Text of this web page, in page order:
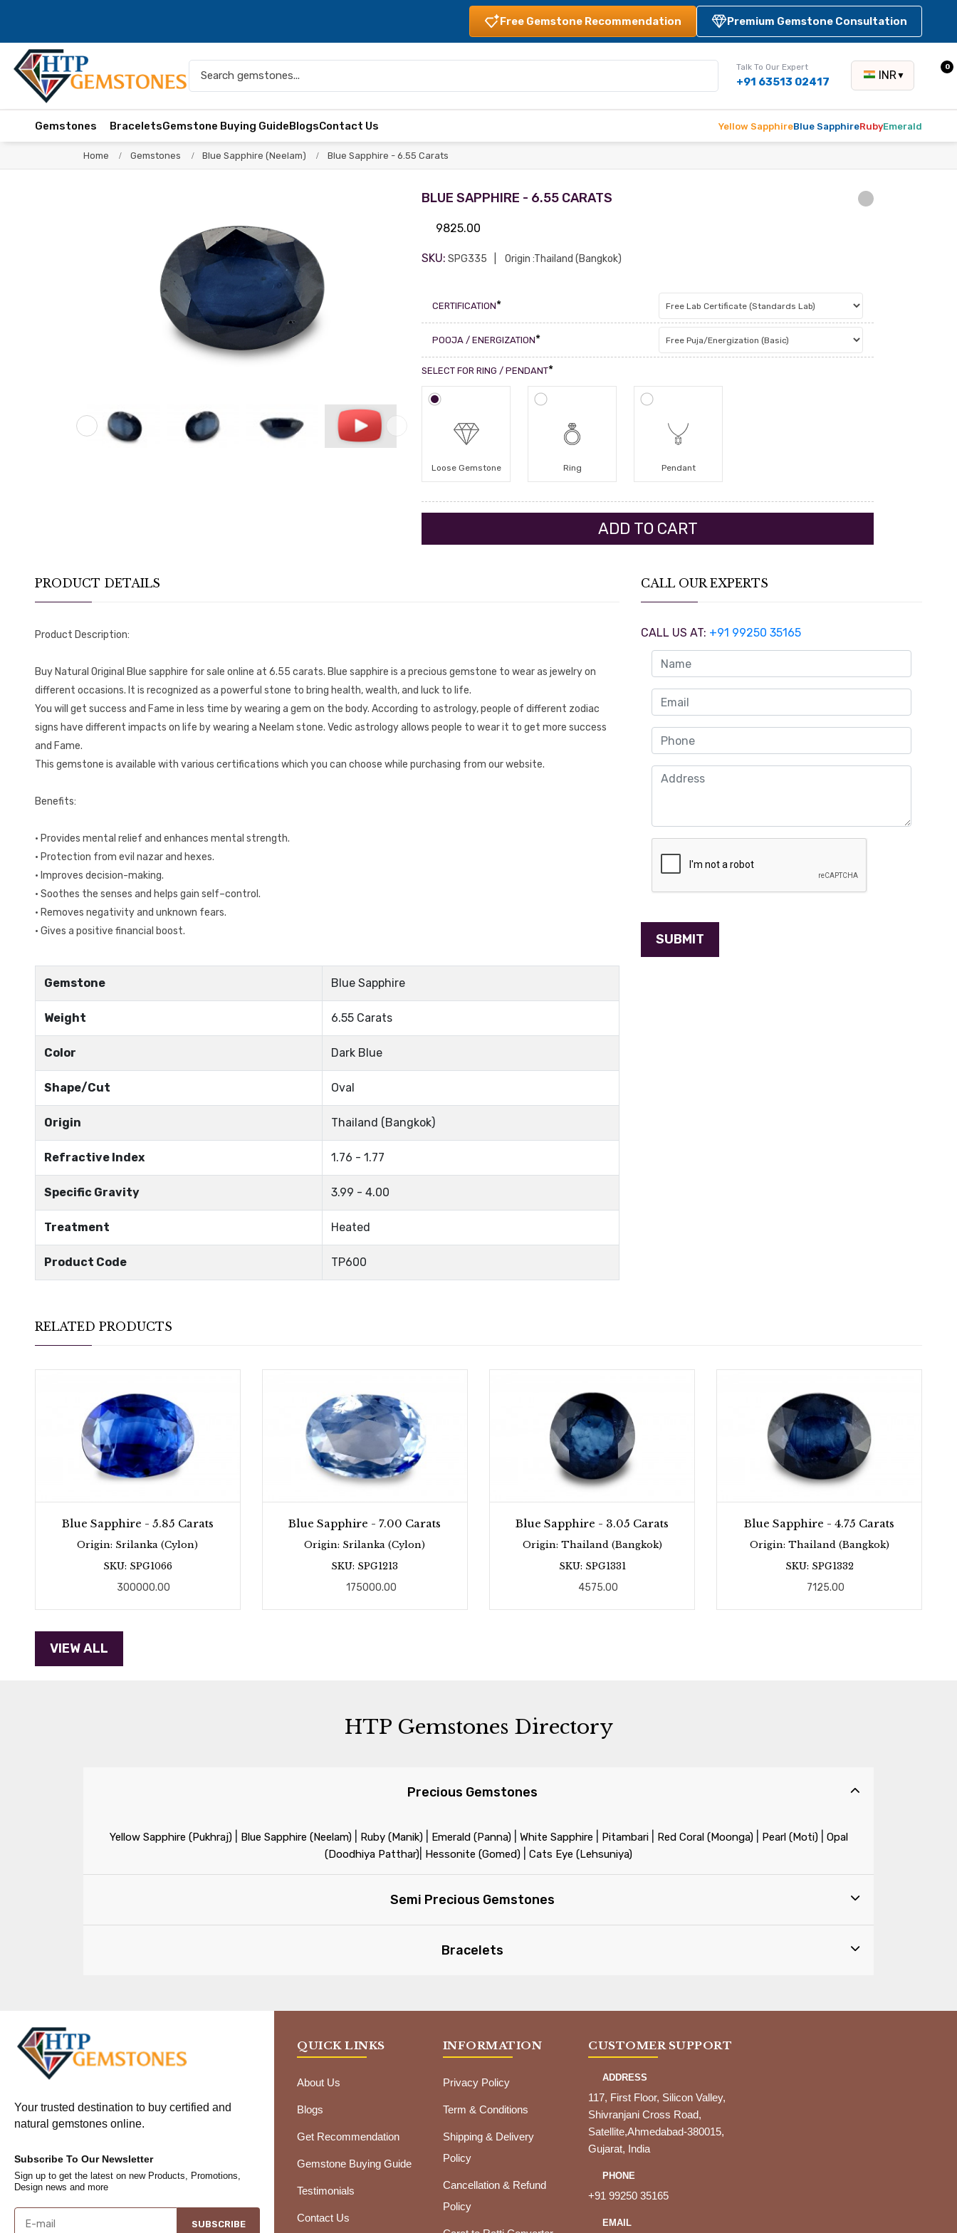
Free Gemstone Recommendation Premium Gemstone Consultation
Talk To Our Expert
+91 63513 02417 INR▼
0
Gemstones BraceletsGemstone Buying GuideBlogsContact Us Yellow SapphireBlue SapphireRubyEmerald
Home Gemstones Blue Sapphire (Neelam) Blue Sapphire - 6.55 Carats
BLUE SAPPHIRE - 6.55 CARATS
9825.00
SKU: SPG335 Origin :Thailand (Bangkok)
CERTIFICATION*
POOJA / ENERGIZATION*
SELECT FOR RING / PENDANT*
Loose Gemstone Ring Pendant
PRODUCT DETAILS
Product Description:
Buy Natural Original Blue sapphire for sale online at 6.55 carats. Blue sapphire is a precious gemstone to wear as jewelry on
different occasions. It is recognized as a powerful stone to bring health, wealth, and luck to life.
You will get success and Fame in less time by wearing a gem on the body. According to astrology, people of different zodiac
signs have different impacts on life by wearing a Neelam stone. Vedic astrology allows people to wear it to get more success
and Fame.
This gemstone is available with various certifications which you can choose while purchasing from our website.
Benefits:
• Provides mental relief and enhances mental strength.
• Protection from evil nazar and hexes.
• Improves decision-making.
• Soothes the senses and helps gain self–control.
• Removes negativity and unknown fears.
• Gives a positive financial boost.
Gemstone Blue Sapphire
Weight 6.55 Carats
Color Dark Blue
Shape/Cut Oval
Origin Thailand (Bangkok)
Refractive Index 1.76 - 1.77
Specific Gravity 3.99 - 4.00
Treatment Heated
Product Code TP600
CALL OUR EXPERTS
CALL US AT: +91 99250 35165
RELATED PRODUCTS
Blue Sapphire - 5.85 Carats
Origin: Srilanka (Cylon)
SKU: SPG1066
300000.00
Blue Sapphire - 7.00 Carats
Origin: Srilanka (Cylon)
SKU: SPG1213
175000.00
Blue Sapphire - 3.05 Carats
Origin: Thailand (Bangkok)
SKU: SPG1331
4575.00
Blue Sapphire - 4.75 Carats
Origin: Thailand (Bangkok)
SKU: SPG1332
7125.00
HTP Gemstones Directory
Precious Gemstones
Yellow Sapphire (Pukhraj)| Blue Sapphire (Neelam)| Ruby (Manik)| Emerald (Panna)| White Sapphire Pitambari| Red Coral (Moonga)| Pearl (Moti)| Opal
(Doodhiya Patthar) Hessonite (Gomed) Cats Eye (Lehsuniya)
Semi Precious Gemstones
Bracelets
Your trusted destination to buy certified and
natural gemstones online.
Subscribe To Our Newsletter
Sign up to get the latest on new Products, Promotions,
Design news and more
SUBSCRIBE
QUICK LINKS
About Us
Blogs
Get Recommendation
Gemstone Buying Guide
Testimonials
Contact Us
INFORMATION
Privacy Policy
Term & Conditions
Shipping & Delivery
Policy
Cancellation & Refund
Policy
CUSTOMER SUPPORT
ADDRESS
117, First Floor, Silicon Valley,
Shivranjani Cross Road,
Satellite,Ahmedabad-380015,
Gujarat, India
PHONE
+91 99250 35165
EMAIL